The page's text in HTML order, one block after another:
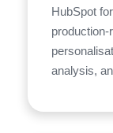
HubSpot
analysis,